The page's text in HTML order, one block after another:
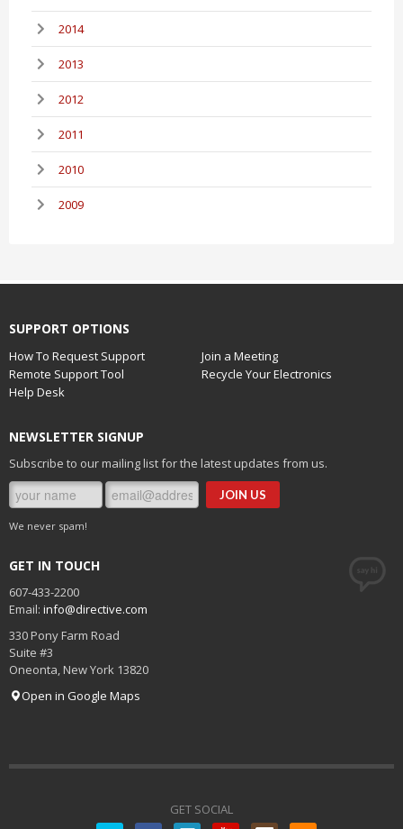
2014
2013
2012
2011
2010
2009
SUPPORT OPTIONS
How To Request Support
Join a Meeting
Remote Support Tool
Recycle Your Electronics
Help Desk
NEWSLETTER SIGNUP
Subscribe to our mailing list for the latest updates from us.
We never spam!
GET IN TOUCH
607-433-2200
Email: info@directive.com
330 Pony Farm Road
Suite #3
Oneonta New York 13820
Open in Google Maps
GET SOCIAL